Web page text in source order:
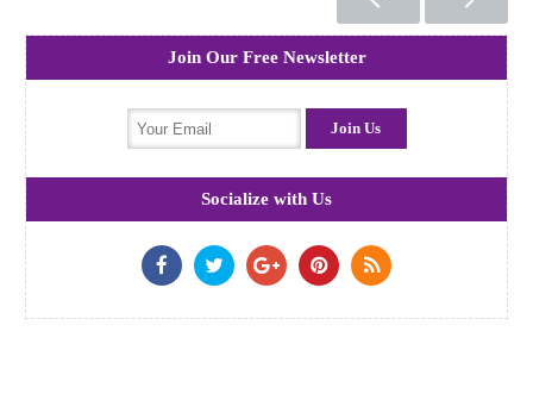
Join Our Free Newsletter
Socialize with Us